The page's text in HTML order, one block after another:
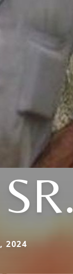
2024